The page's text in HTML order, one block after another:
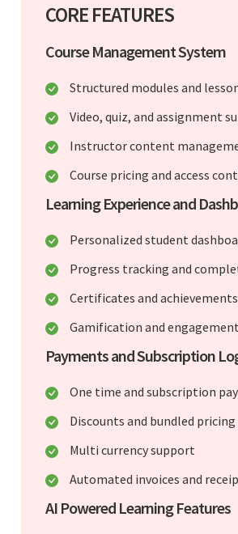
CORE FEATURES
Course Management System
Structured modules and
Video, quiz, and assignment
Instructor content
Course pricing and access
Learning Experience and
Personalized student
Progress tracking and
Certificates and achievements
Gamification and
Payments and Subscription
One time and subscription
Discounts and bundled pricing
Multi currency support
Automated invoices and
AI Powered Learning Features